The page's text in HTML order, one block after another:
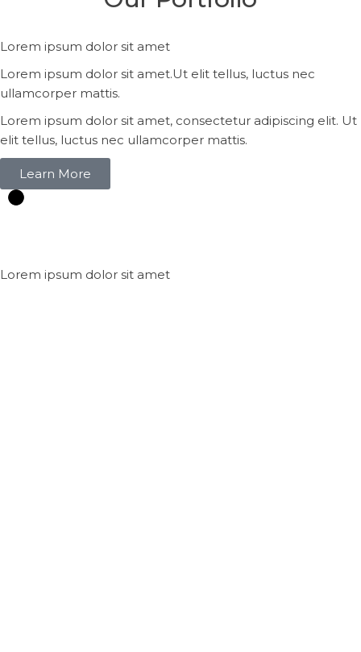
Lorem ipsum dolor sit amet
Lorem ipsum dolor sit amet.Ut elit tellus, luctus nec
ullamcorper mattis.
Lorem ipsum dolor sit amet, consectetur adipiscing elit. Ut
elit tellus, luctus nec ullamcorper mattis.
Learn More
Lorem ipsum dolor sit amet